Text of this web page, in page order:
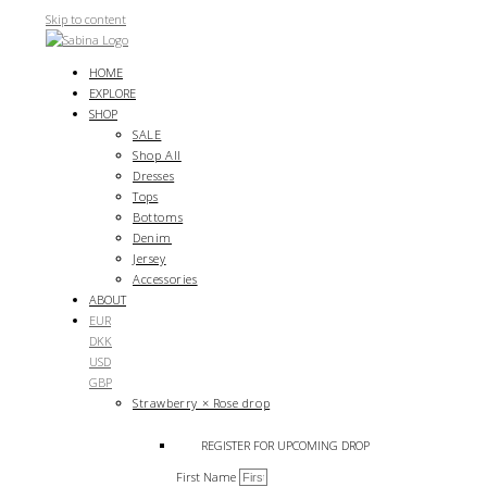
Skip to content
HOME
EXPLORE
SHOP
SALE
Shop All
Dresses
Tops
Bottoms
Denim
Jersey
Accessories
ABOUT
EUR
DKK
USD
GBP
Strawberry × Rose drop
REGISTER FOR UPCOMING DROP
First Name